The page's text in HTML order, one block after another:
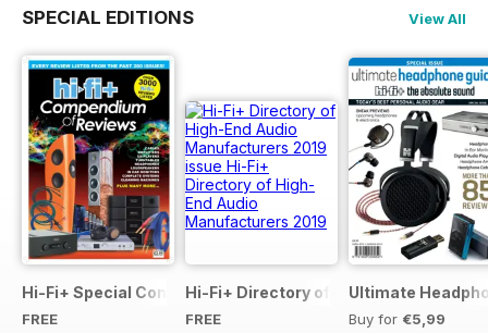
SPECIAL EDITIONS View All
Hi-Fi+ Special Compendium of Reviews
FREE
Hi-Fi+ Directory of High-End Audio
FREE
Ultimate
Buy for €5,99